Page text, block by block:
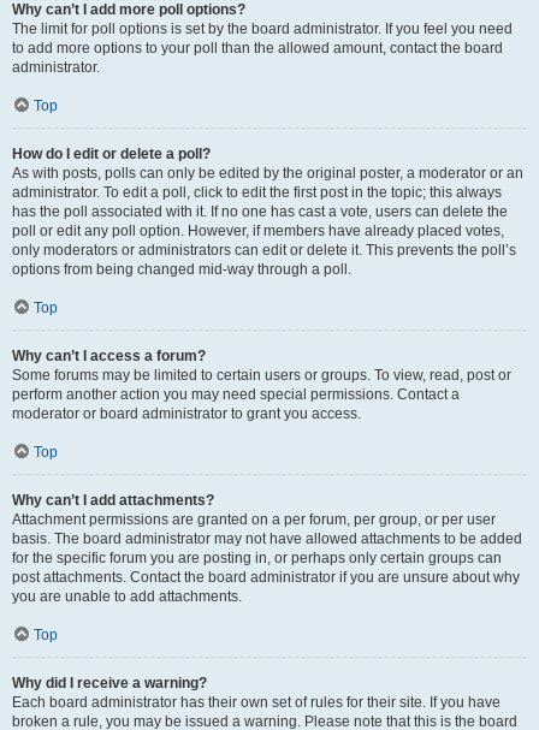
Why can’t I add more poll options?
The limit for poll options is set by the board administrator. If you feel you need
to add more options to your poll than the allowed amount, contact the board
administrator.
Top
How do I edit or delete a poll?
As with posts, polls can only be edited by the original poster, a moderator or an
administrator. To edit a poll, click to edit the first post in the topic; this always
has the poll associated with it. If no one has cast a vote, users can delete the
poll or edit any poll option. However, if members have already placed votes,
only moderators or administrators can edit or delete it. This prevents the poll’s
options from being changed mid-way through a poll.
Top
Why can’t I access a forum?
Some forums may be limited to certain users or groups. To view, read, post or
perform another action you may need special permissions. Contact a
moderator or board administrator to grant you access.
Top
Why can’t I add attachments?
Attachment permissions are granted on a per forum, per group, or per user
basis. The board administrator may not have allowed attachments to be added
for the specific forum you are posting in, or perhaps only certain groups can
post attachments. Contact the board administrator if you are unsure about why
you are unable to add attachments.
Top
Why did I receive a warning?
Each board administrator has their own set of rules for their site. If you have
broken a rule, you may be issued a warning. Please note that this is the board